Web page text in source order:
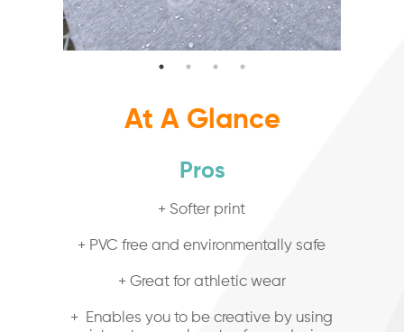
At A Glance
Pros
+ Softer print
+ PVC free and environmentally safe
+ Great for athletic wear
+ Enables you to be creative by using